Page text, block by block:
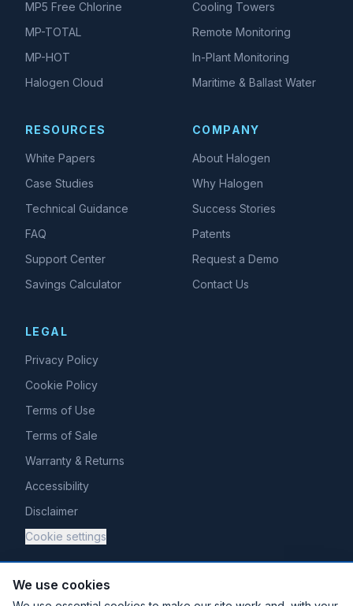
MP5 Free Chlorine
MP-TOTAL
MP-HOT
Halogen Cloud
Cooling Towers
Remote Monitoring
In-Plant Monitoring
Maritime & Ballast Water
RESOURCES
White Papers
Case Studies
Technical Guidance
FAQ
Support Center
Savings Calculator
COMPANY
About Halogen
Why Halogen
Success Stories
Patents
Request a Demo
Contact Us
LEGAL
Privacy Policy
Cookie Policy
Terms of Use
Terms of Sale
Warranty & Returns
Accessibility
Disclaimer
Cookie settings
We use cookies